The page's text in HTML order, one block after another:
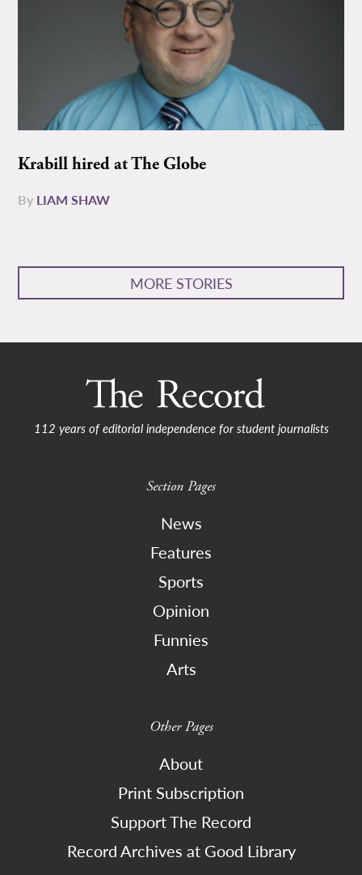
Krabill hired at The Globe
By LIAM SHAW
MORE STORIES
112 years of editorial independence for student journalists
Section Pages
News
Features
Sports
Opinion
Funnies
Arts
Other Pages
About
Print Subscription
Support The Record
Record Archives at Good Library